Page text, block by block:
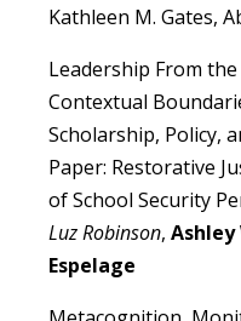
Kathleen M. Gates,
Leadership From
Contextual
Scholarship, Policy,
Paper: Restorative
of School Security
Luz Robinson,
Espelage